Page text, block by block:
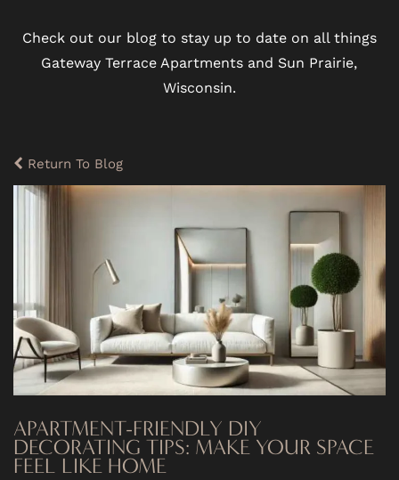
Check out our blog to stay up to date on all things
Gateway Terrace Apartments and Sun Prairie,
Wisconsin.
Return To Blog
APARTMENT-FRIENDLY DIY
DECORATING TIPS: MAKE YOUR SPACE
FEEL LIKE HOME